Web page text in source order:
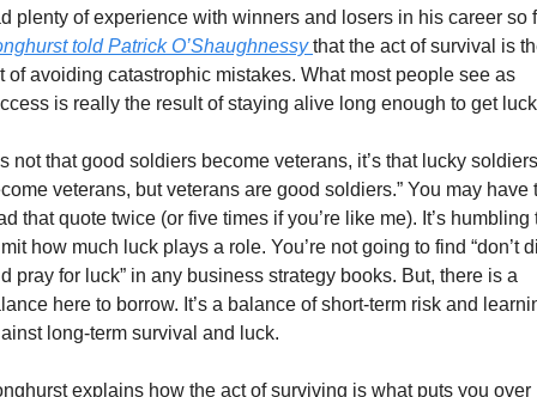
told Patrick O’Shaughnessy that the act of survival is
of avoiding catastrophic mistakes. What most people see as
is really the result of staying alive long enough to get
not that good soldiers become veterans, it’s that lucky soldiers
veterans, but veterans are good soldiers.” You may have
that quote twice (or five times if you’re like me). It’s humbling
how much luck plays a role. You’re not going to find “don’t
pray for luck” in any business strategy books. But, there is a
here to borrow. It’s a balance of short-term risk and
long-term survival and luck.
explains how the act of surviving is what puts you over